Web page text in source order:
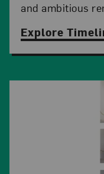
and ambitious
Explore